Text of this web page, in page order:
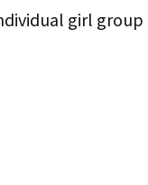
girl